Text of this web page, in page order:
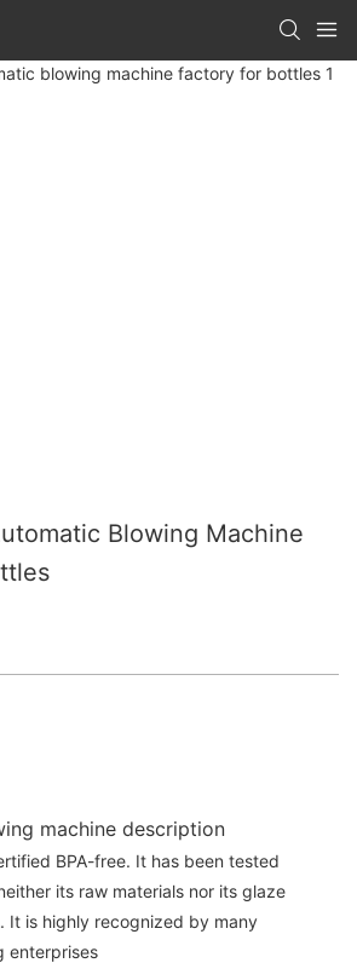
Blowing Machine
machine description
BPA-free. It has been tested
its raw materials nor its glaze
It is highly recognized by many
enterprises